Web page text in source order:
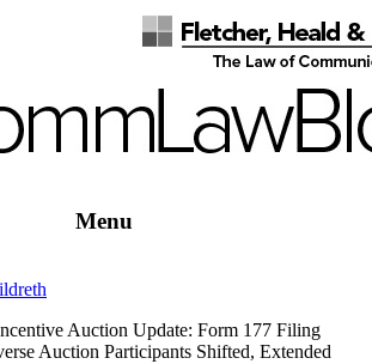
Menu
Auction Update: Form 177 Filing
Auction Participants Shifted, Extended